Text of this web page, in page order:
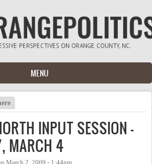
MENU
INPUT SESSION -
MARCH 4
March 2, 2009 - 1:44pm